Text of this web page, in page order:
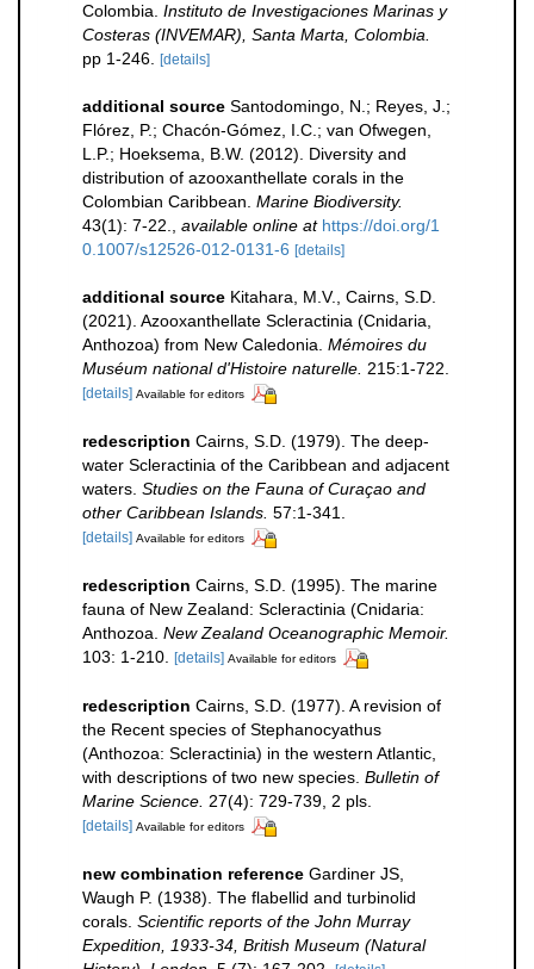
Colombia. Instituto de Investigaciones Marinas y
Costeras (INVEMAR), Santa Marta, Colombia.
pp 1-246.
[details]
additional source Santodomingo, N.; Reyes, J.;
Flórez, P.; Chacón-Gómez, I.C.; van Ofwegen,
L.P.; Hoeksema, B.W. (2012). Diversity and
distribution of azooxanthellate corals in the
Colombian Caribbean. Marine Biodiversity.
43(1): 7-22.
available online at https://doi.org/1
0.1007/s12526-012-0131-6 [details]
additional source Kitahara, M.V., Cairns, S.D.
(2021). Azooxanthellate Scleractinia (Cnidaria,
Anthozoa) from New Caledonia. Mémoires du
Muséum national d'Histoire naturelle. 215:1-722.
[details] Available for editors
redescription Cairns, S.D. (1979). The deep-
water Scleractinia of the Caribbean and adjacent
waters. Studies on the Fauna of Curaçao and
other Caribbean Islands. 57:1-341.
[details] Available for editors
redescription Cairns, S.D. (1995). The marine
fauna of New Zealand: Scleractinia (Cnidaria:
Anthozoa. New Zealand Oceanographic Memoir.
103: 1-210. [details] Available for editors
redescription Cairns, S.D. (1977). A revision of
the Recent species of Stephanocyathus
(Anthozoa: Scleractinia) in the western Atlantic,
with descriptions of two new species. Bulletin of
Marine Science. 27(4): 729-739, 2 pls.
[details] Available for editors
new combination reference Gardiner JS,
Waugh P. (1938). The flabellid and turbinolid
corals. Scientific reports of the John Murray
Expedition, 1933-34, British Museum (Natural